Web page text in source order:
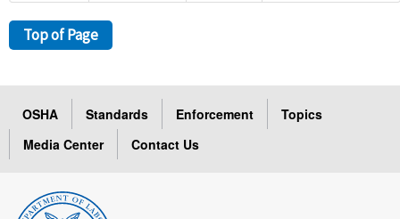
Top of Page
OSHA Standards Enforcement
Topics
Media Center
Contact Us